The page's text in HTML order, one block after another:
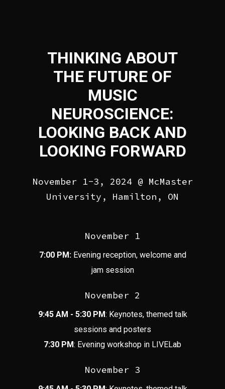
THINKING ABOUT
THE FUTURE OF
MUSIC
NEUROSCIENCE:
LOOKING BACK AND
LOOKING FORWARD
November 1-3, 2024 @ McMaster
University, Hamilton, ON
November 1
7:00 PM: Evening reception, welcome and
jam session
November 2
9:45 AM - 5:30 PM: Keynotes, themed talk
sessions and posters
7:30 PM: Evening workshop in LIVELab
November 3